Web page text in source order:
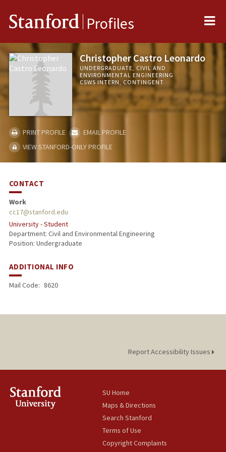
Stanford Profiles
Christopher Castro Leonardo
UNDERGRADUATE, CIVIL AND
ENVIRONMENTAL ENGINEERING
CSWS INTERN, CONTINGENT
PRINT PROFILE
EMAIL PROFILE
VIEW STANFORD-ONLY PROFILE
CONTACT
Work
cc17@stanford.edu
University - Student
Department: Civil and Environmental Engineering
Position: Undergraduate
ADDITIONAL INFO
Mail Code: 8620
Report Accessibility Issues
SU Home
Maps & Directions
Search Stanford
Terms of Use
Copyright Complaints